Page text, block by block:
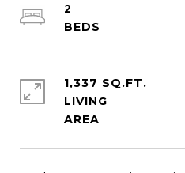
2
1,337 SQ.FT.
LIVING